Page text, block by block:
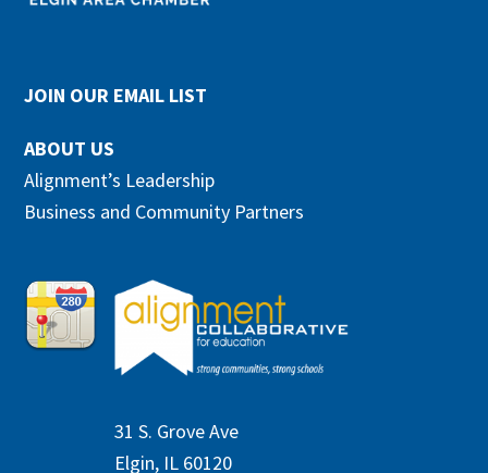
JOIN OUR EMAIL LIST
ABOUT US
Alignment’s Leadership
Business and Community Partners
31 S. Grove Ave
Elgin, IL 60120